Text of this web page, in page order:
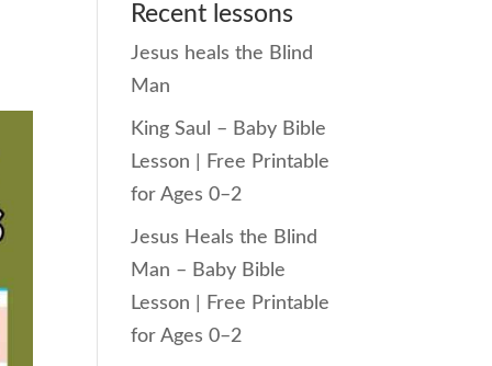
Recent lessons
Jesus heals the Blind
Man
King Saul – Baby Bible
Lesson | Free Printable
for Ages 0–2
Jesus Heals the Blind
Man – Baby Bible
Lesson | Free Printable
for Ages 0–2